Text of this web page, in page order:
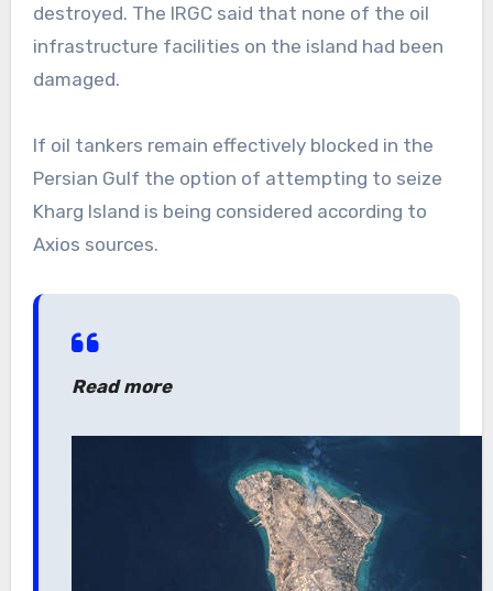
destroyed. The IRGC said that none of the oil
infrastructure facilities on the island had been
damaged.
If oil tankers remain effectively blocked in the
Persian Gulf the option of attempting to seize
Kharg Island is being considered according to
Axios sources.
Read more